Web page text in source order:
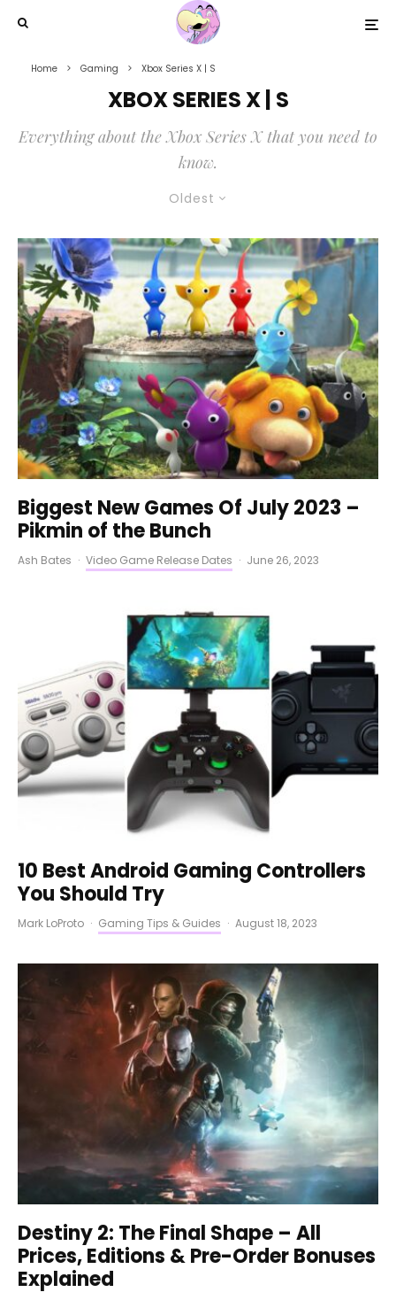
Home Gaming Xbox Series X | S
XBOX SERIES X | S
Everything about the Xbox Series X that you need to
know.
Oldest
Biggest New Games Of July 2023 –
Pikmin of the Bunch
Ash Bates · Video Game Release Dates · June 26, 2023
10 Best Android Gaming Controllers
You Should Try
Mark LoProto · Gaming Tips & Guides · August 18, 2023
Destiny 2: The Final Shape – All
Prices, Editions & Pre-Order Bonuses
Explained